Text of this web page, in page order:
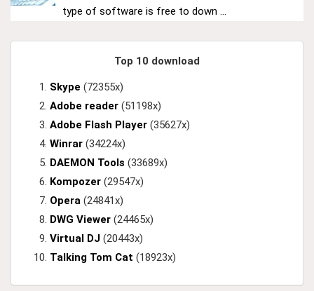
type of software is free to down ...
Top 10 download
Skype (72355x)
Adobe reader (51198x)
Adobe Flash Player (35627x)
Winrar (34224x)
DAEMON Tools (33689x)
Kompozer (29547x)
Opera (24841x)
DWG Viewer (24465x)
Virtual DJ (20443x)
Talking Tom Cat (18923x)